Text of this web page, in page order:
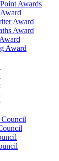
Awards
Award
Award
Award
Council